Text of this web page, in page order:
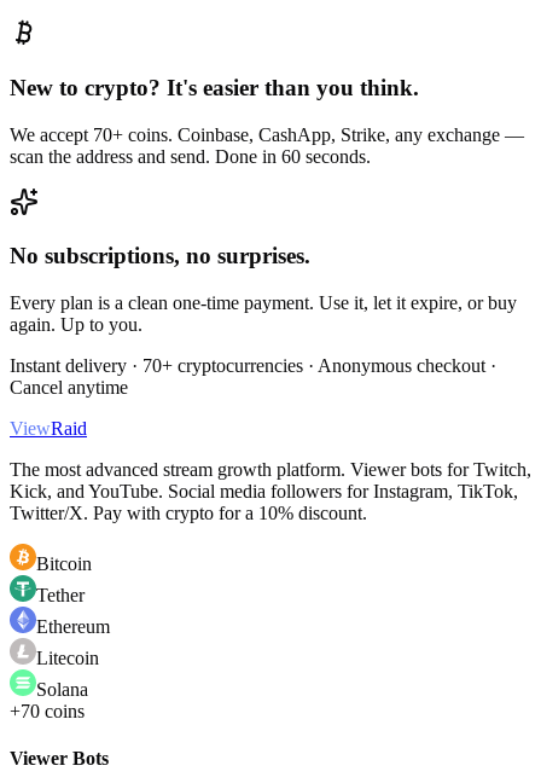
New to crypto? It's easier than you think.
We accept 70+ coins. Coinbase, CashApp, Strike, any exchange —
scan the address and send. Done in 60 seconds.
No subscriptions, no surprises.
Every plan is a clean one-time payment. Use it, let it expire, or buy
again. Up to you.
Instant delivery · 70+ cryptocurrencies · Anonymous checkout ·
Cancel anytime
ViewRaid
The most advanced stream growth platform. Viewer bots for Twitch,
Kick, and YouTube. Social media followers for Instagram, TikTok,
Twitter/X. Pay with crypto for a 10% discount.
Bitcoin
Tether
Ethereum
Litecoin
Solana
+70 coins
Viewer Bots